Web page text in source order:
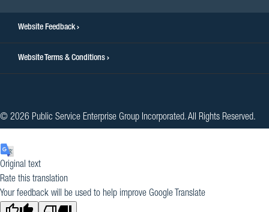
Website Feedback
Website Terms & Conditions
© 2026 Public Service Enterprise Group Incorporated. All Rights Reserved.
Original text
Rate this translation
Your feedback will be used to help improve Google Translate